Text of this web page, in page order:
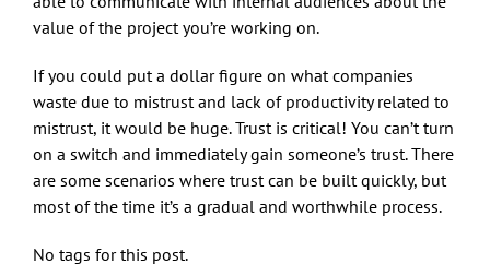
value of the project you’re working on.
If you could put a dollar figure on what companies
waste due to mistrust and lack of productivity related to
mistrust, it would be huge. Trust is critical! You can’t turn
on a switch and immediately gain someone’s trust. There
are some scenarios where trust can be built quickly, but
most of the time it’s a gradual and worthwhile process.
No tags for this post.